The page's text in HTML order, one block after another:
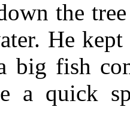
the
He
big fish
a quick